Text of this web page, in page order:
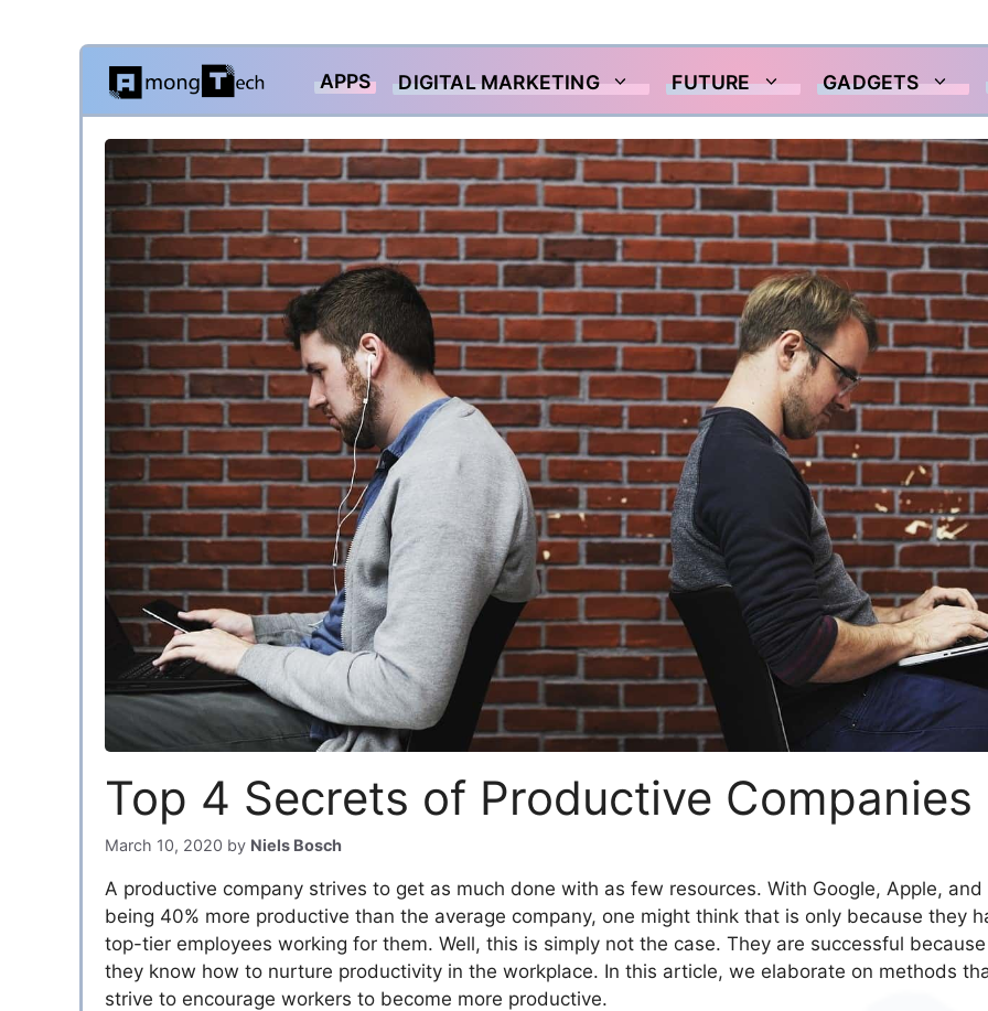
Skip
content
APPS DIGITAL MARKETING FUTURE GADGETS
Top 4 Secrets of Productive Companies
March 10, 2020 by Niels Bosch
A productive company strives to get as much done with as few resources. With Google, Apple, and
being 40% more productive than the average company, one might think that is only because they
top-tier employees working for them. Well, this is simply not the case. They are successful because
they know how to nurture productivity in the workplace. In this article, we elaborate on methods
strive to encourage workers to become more productive.